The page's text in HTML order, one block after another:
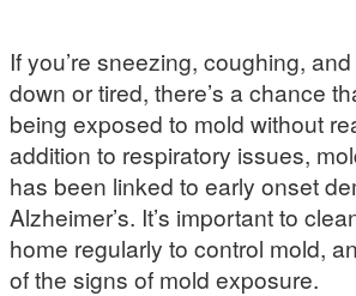
If you’re sneezing, coughing,
down or tired, there’s a chance
being exposed to mold without
addition to respiratory issues,
has been linked to early onset
Alzheimer’s. It’s important to
home regularly to control mold,
of the signs of mold exposure.